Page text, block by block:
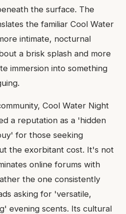
the surface. The
the familiar Cool Water
intimate, nocturnal
a brisk splash and more
immersion into something
Cool Water Night
a reputation as a 'hidden
for those seeking
the exorbitant cost. It's not
online forums with
the one consistently
asking for 'versatile,
evening scents. Its cultural